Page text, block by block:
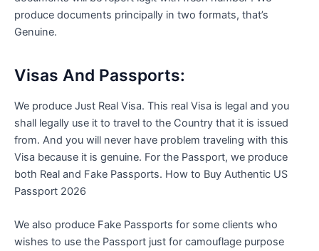
produce documents principally in two formats, that’s
Genuine.
Visas And Passports:
We produce Just Real Visa. This real Visa is legal and you
shall legally use it to travel to the Country that it is issued
from. And you will never have problem traveling with this
Visa because it is genuine. For the Passport, we produce
both Real and Fake Passports. How to Buy Authentic US
Passport 2026
We also produce Fake Passports for some clients who
wishes to use the Passport just for camouflage purpose